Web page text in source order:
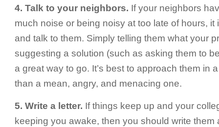
4. Talk to your neighbors. If your neighbors
much noise or being noisy at too late of hours, it
and talk to them. Simply telling them what your
suggesting a solution (such as asking them to
a great way to go. It’s best to approach them in
than a mean, angry, and menacing one.
5. Write a letter. If things keep up and your
keeping you awake, then you should write them